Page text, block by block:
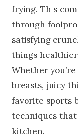
frying. This
through
satisfying
things
Whether
breasts, juicy
favorite sports
techniques
kitchen.